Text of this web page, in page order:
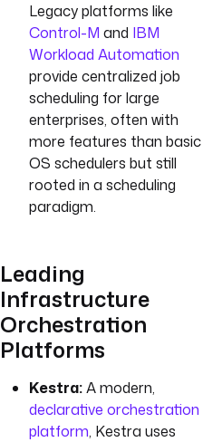
Legacy platforms like
Control-M and IBM
Workload Automation
provide centralized job
scheduling for large
enterprises, often with
more features than basic
OS schedulers but still
rooted in a scheduling
paradigm.
Leading
Infrastructure
Orchestration
Platforms
Kestra:A modern,
declarative orchestration
platform, Kestra uses